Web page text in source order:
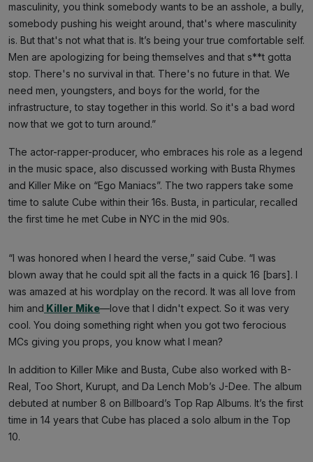
masculinity, you think somebody wants to be an asshole, a bully,
somebody pushing his weight around, that's where masculinity
is. But that's not what that is. It’s being your true comfortable self.
Men are apologizing for being themselves and that s**t gotta
stop. There's no survival in that. There's no future in that. We
need men, youngsters, and boys for the world, for the
infrastructure, to stay together in this world. So it's a bad word
now that we got to turn around.”
The actor-rapper-producer, who embraces his role as a legend
in the music space, also discussed working with Busta Rhymes
and Killer Mike on “Ego Maniacs”. The two rappers take some
time to salute Cube within their 16s. Busta, in particular, recalled
the first time he met Cube in NYC in the mid 90s.
“I was honored when I heard the verse,” said Cube. “I was
blown away that he could spit all the facts in a quick 16 [bars]. I
was amazed at his wordplay on the record. It was all love from
him and Killer Mike—love that I didn't expect. So it was very
cool. You doing something right when you got two ferocious
MCs giving you props, you know what I mean?
In addition to Killer Mike and Busta, Cube also worked with B-
Real, Too Short, Kurupt, and Da Lench Mob’s J-Dee. The album
debuted at number 8 on Billboard’s Top Rap Albums. It’s the first
time in 14 years that Cube has placed a solo album in the Top
10.